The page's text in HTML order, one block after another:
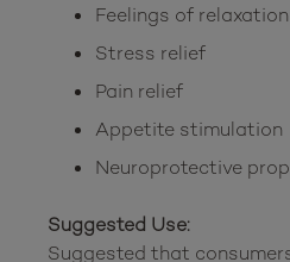
Feelings of relaxation
Stress relief
Pain relief
Appetite stimulation
Neuroprotective
Suggested Use:
Suggested that